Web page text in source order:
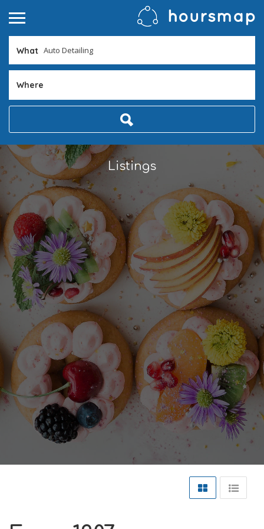
What
Where
Listings